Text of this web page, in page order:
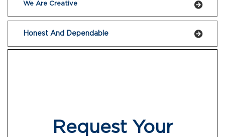
We Are Creative
Honest And Dependable
Request Your